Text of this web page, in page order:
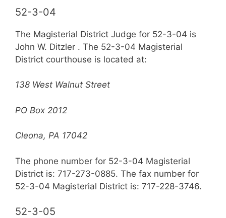
52-3-04
The Magisterial District Judge for 52-3-04 is
John W. Ditzler . The 52-3-04 Magisterial
District courthouse is located at:
138 West Walnut Street
PO Box 2012
Cleona, PA 17042
The phone number for 52-3-04 Magisterial
District is: 717-273-0885. The fax number for
52-3-04 Magisterial District is: 717-228-3746.
52-3-05